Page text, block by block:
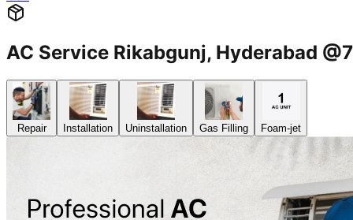
AC Service Rikabgunj, Hyderabad
Repair Installation Uninstallation Gas Filling Foam-jet